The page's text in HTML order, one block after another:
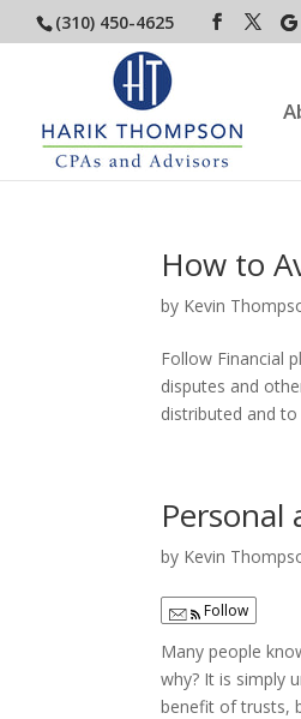
(310) 450-4625
How to
by Kevin
Follow Financial
disputes and
distributed and to
Personal
by Kevin
Follow
Many people
why? It is simply
benefit of trusts,